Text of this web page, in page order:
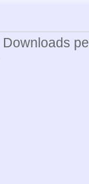
Downloads